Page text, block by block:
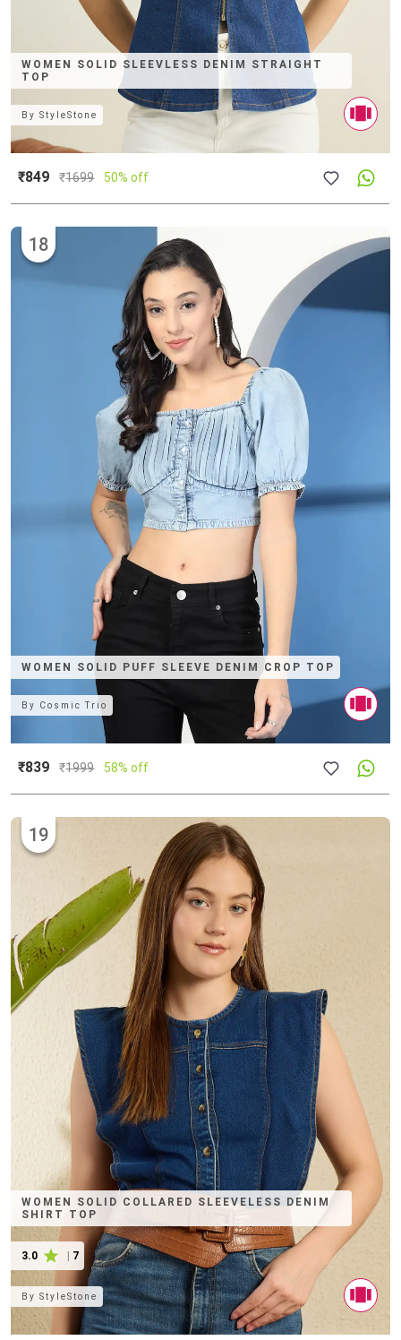
WOMEN SOLID SLEEVLESS DENIM STRAIGHT
TOP
ByStyleStone
₹849 ₹1699 50% off
WOMEN SOLID PUFF SLEEVE DENIM CROP TOP
18
By Cosmic Trio
₹839 ₹1999 58% off
WOMEN SOLID COLLARED SLEEVELESS DENIM
SHIRT TOP
3.0 | 7
19
ByStyleStone